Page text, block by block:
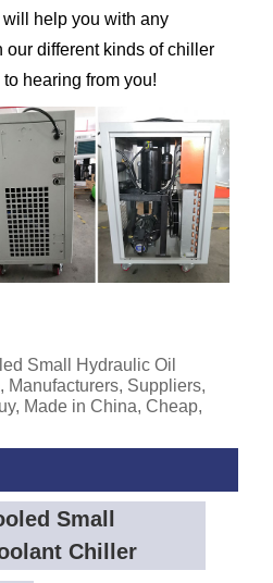
help you with any
our different kinds of chiller
hearing from you!
Small Hydraulic Oil
Manufacturers, Suppliers,
Made in China, Cheap,
Small
Chiller